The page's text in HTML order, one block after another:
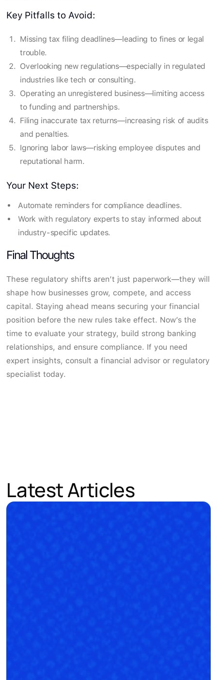
Key Pitfalls to Avoid:
Missing tax filing deadlines—leading to fines or legal
trouble.
Overlooking new regulations—especially in regulated
industries like tech or consulting.
Operating an unregistered business—limiting access
to funding and partnerships.
Filing inaccurate tax returns—increasing risk of audits
and penalties.
Ignoring labor laws—risking employee disputes and
reputational harm.
Your Next Steps:
Automate reminders for compliance deadlines.
Work with regulatory experts to stay informed about
industry-specific updates.
Final Thoughts
These regulatory shifts aren’t just paperwork—they will
shape how businesses grow, compete, and access
capital. Staying ahead means securing your financial
position before the new rules take effect. Now’s the
time to evaluate your strategy, build strong banking
relationships, and ensure compliance. If you need
expert insights, consult a financial advisor or regulatory
specialist today.
Latest Articles